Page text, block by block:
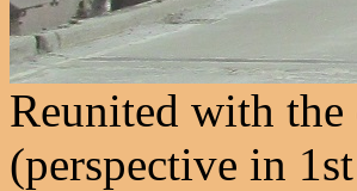
Reunited with
(perspective in